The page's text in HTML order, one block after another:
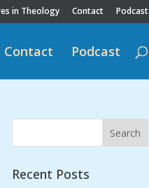
in Theology Contact Podcast
Contact Podcast
Recent Posts